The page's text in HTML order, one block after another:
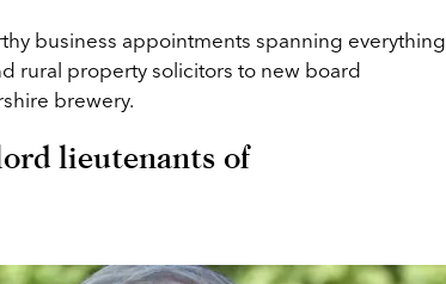
business appointments spanning everything
rural property solicitors to new board
brewery.
lieutenants of